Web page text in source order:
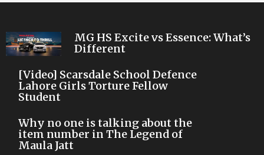
MG HS Excite vs Essence: What’s
Different
[Video] Scarsdale School Defence
Lahore Girls Torture Fellow
Student
Why no one is talking about the
item number in The Legend of
Maula Jatt